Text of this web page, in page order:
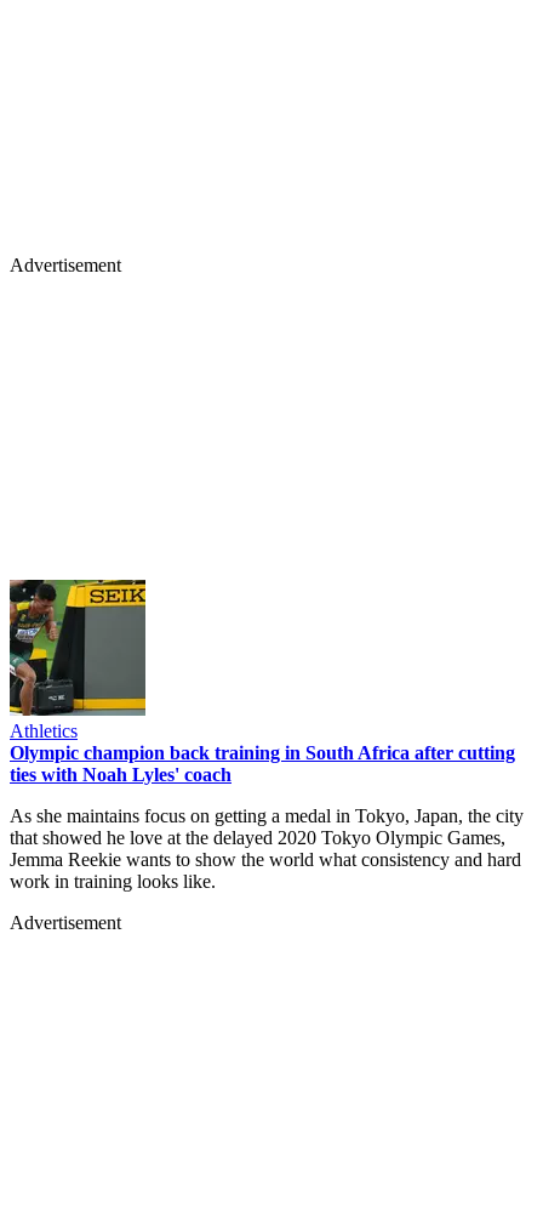
Advertisement
Athletics
Olympic champion back training in South Africa after cutting
ties with Noah Lyles' coach
As she maintains focus on getting a medal in Tokyo, Japan, the city
that showed he love at the delayed 2020 Tokyo Olympic Games,
Jemma Reekie wants to show the world what consistency and hard
work in training looks like.
Advertisement